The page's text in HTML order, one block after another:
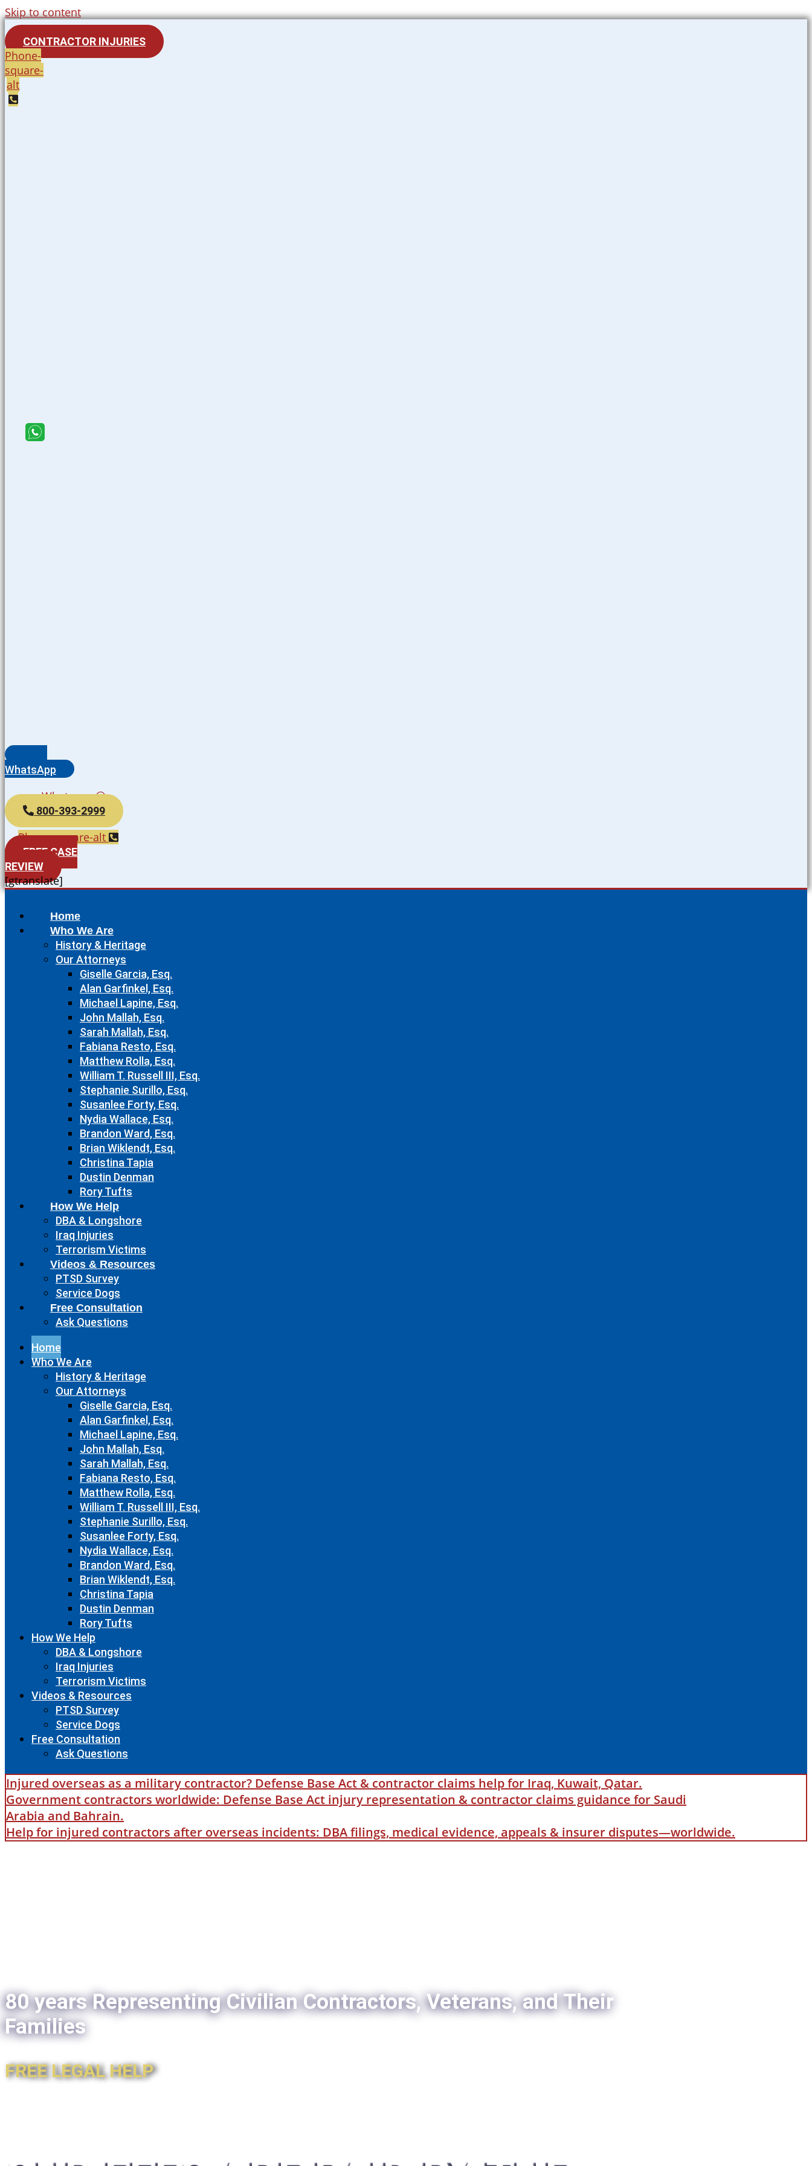
Skip to content
CONTRACTOR INJURIES
Phone-
square-
alt
WhatsApp
Whatsapp
800-393-2999
Phone-square-alt
FREE CASE
REVIEW
[gtranslate]
Home
Who We Are
History & Heritage
Our Attorneys
Giselle Garcia, Esq.
Alan Garfinkel, Esq.
Michael Lapine, Esq.
John Mallah, Esq.
Sarah Mallah, Esq.
Fabiana Resto, Esq.
Matthew Rolla, Esq.
William T. Russell III, Esq.
Stephanie Surillo, Esq.
Susanlee Forty, Esq.
Nydia Wallace, Esq.
Brandon Ward, Esq.
Brian Wiklendt, Esq.
Christina Tapia
Dustin Denman
Rory Tufts
How We Help
DBA & Longshore
Iraq Injuries
Terrorism Victims
Videos & Resources
PTSD Survey
Service Dogs
Free Consultation
Ask Questions
Home
Who We Are
History & Heritage
Our Attorneys
Giselle Garcia, Esq.
Alan Garfinkel, Esq.
Michael Lapine, Esq.
John Mallah, Esq.
Sarah Mallah, Esq.
Fabiana Resto, Esq.
Matthew Rolla, Esq.
William T. Russell III, Esq.
Stephanie Surillo, Esq.
Susanlee Forty, Esq.
Nydia Wallace, Esq.
Brandon Ward, Esq.
Brian Wiklendt, Esq.
Christina Tapia
Dustin Denman
Rory Tufts
How We Help
DBA & Longshore
Iraq Injuries
Terrorism Victims
Videos & Resources
PTSD Survey
Service Dogs
Free Consultation
Ask Questions
Injured overseas as a military contractor? Defense Base Act & contractor claims help for Iraq, Kuwait, Qatar.
Government contractors worldwide: Defense Base Act injury representation & contractor claims guidance for Saudi
Arabia and Bahrain.
Help for injured contractors after overseas incidents: DBA filings, medical evidence, appeals & insurer disputes—worldwide.
80 years Representing Civilian Contractors, Veterans, and Their
Families
FREE LEGAL HELP